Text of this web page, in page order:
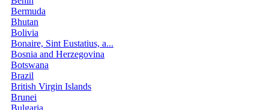
Bermuda
Bhutan
Bolivia
Bonaire, Sint Eustatius, a...
Bosnia and Herzegovina
Botswana
Brazil
British Virgin Islands
Brunei
Bulgaria